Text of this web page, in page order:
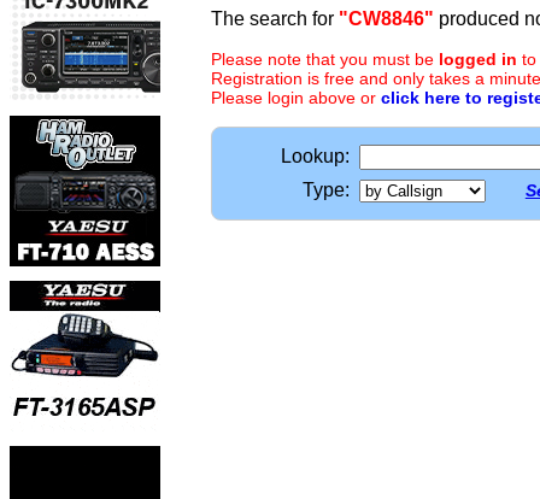
The search for "CW8846" produced
Please note that you must be logged in to
Registration is free and only takes a
Please login above or click here to
Lookup:
Type: